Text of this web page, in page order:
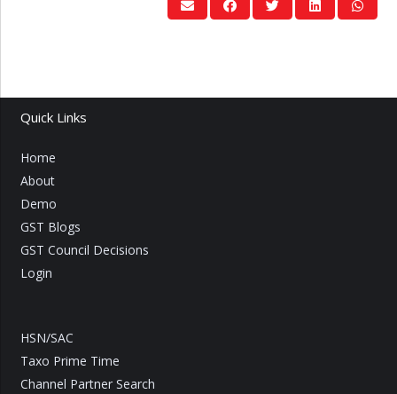
Quick Links
Home
About
Demo
GST Blogs
GST Council Decisions
Login
HSN/SAC
Taxo Prime Time
Channel Partner Search